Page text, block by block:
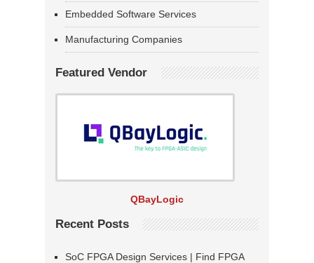
Embedded Software Services
Manufacturing Companies
Featured Vendor
QBayLogic
Recent Posts
SoC FPGA Design Services | Find FPGA